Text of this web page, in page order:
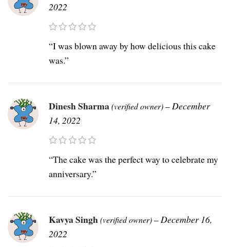
2022
“I was blown away by how delicious this cake
was.”
Dinesh Sharma(verified owner)–December
14, 2022
“The cake was the perfect way to celebrate my
anniversary.”
Kavya Singh(verified owner)–December 16,
2022